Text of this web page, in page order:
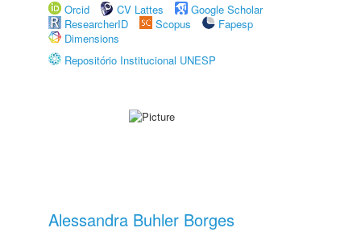
Orcid CV Lattes
Google Scholar
ResearcherID
Scopus
Fapesp
Dimensions
Repositório Institucional UNESP
Alessandra Buhler Borges